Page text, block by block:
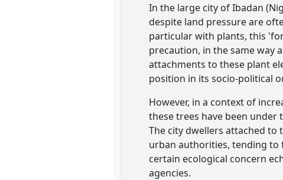
In the large city of Ibadan
despite land pressure are
particular with plants, this
precaution, in the same way
attachments to these plant
position in its socio-political
However, in a context of
these trees have been
The city dwellers attached
urban authorities, tending to
certain ecological concern
agencies.